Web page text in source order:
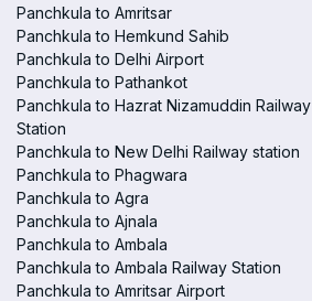
Panchkula to Amritsar
Panchkula to Hemkund Sahib
Panchkula to Delhi Airport
Panchkula to Pathankot
Panchkula to Hazrat Nizamuddin Railway
Station
Panchkula to New Delhi Railway station
Panchkula to Phagwara
Panchkula to Agra
Panchkula to Ajnala
Panchkula to Ambala
Panchkula to Ambala Railway Station
Panchkula to Amritsar Airport